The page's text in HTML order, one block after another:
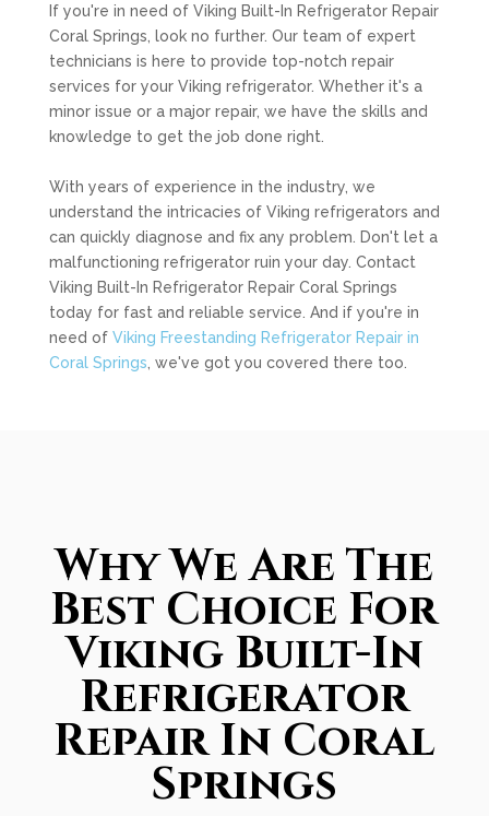
If you're in need of Viking Built-In Refrigerator Repair
Coral Springs, look no further. Our team of expert
technicians is here to provide top-notch repair
services for your Viking refrigerator. Whether it's a
minor issue or a major repair, we have the skills and
knowledge to get the job done right.
With years of experience in the industry, we
understand the intricacies of Viking refrigerators and
can quickly diagnose and fix any problem. Don't let a
malfunctioning refrigerator ruin your day. Contact
Viking Built-In Refrigerator Repair Coral Springs
today for fast and reliable service. And if you're in
need of Viking Freestanding Refrigerator Repair in
Coral Springs , we've got you covered there too.
Why We Are The
Best Choice For
Viking Built-In
Refrigerator
Repair In Coral
Springs